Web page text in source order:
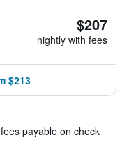
$207
nightly with fees
$213
payable on check